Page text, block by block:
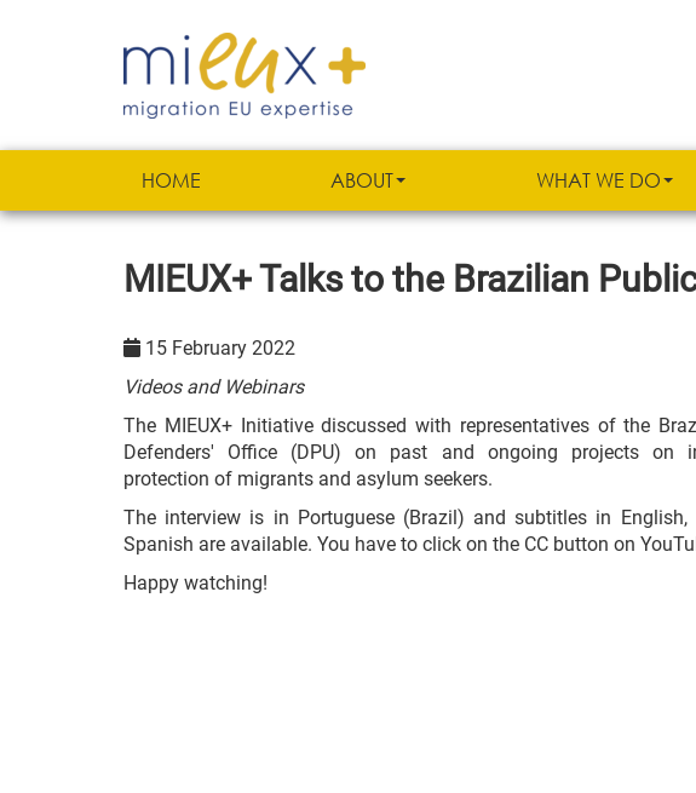
HOME ABOUT WHAT WE DO
MIEUX+ Talks to the Brazilian
15 February 2022
Videos and Webinars
The MIEUX+ Initiative discussed with representatives of the
Defenders' Office (DPU) on past and ongoing projects on
protection of migrants and asylum seekers.
The interview is in Portuguese (Brazil) and subtitles in English,
Spanish are available. You have to click on the CC button on
Happy watching!